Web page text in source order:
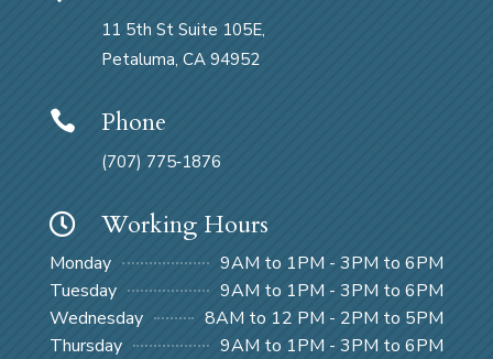
11 5th St Suite 105E,
Petaluma, CA 94952
 Phone
(707) 775‑1876
 Working Hours
Monday
9AM to 1PM - 3PM to 6PM
Tuesday
9AM to 1PM - 3PM to 6PM
Wednesday
8AM to 12 PM - 2PM to 5PM
Thursday
9AM to 1PM - 3PM to 6PM